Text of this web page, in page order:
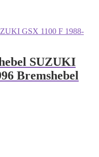
SUZUKI
Bremshebel